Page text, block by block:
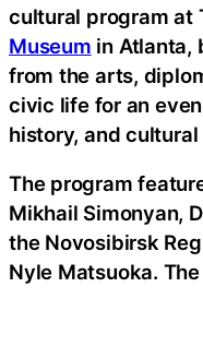
cultural program at
Museum in Atlanta,
from the arts,
civic life for an
history, and cultural
The program
Mikhail Simonyan,
the Novosibirsk
Nyle Matsuoka.